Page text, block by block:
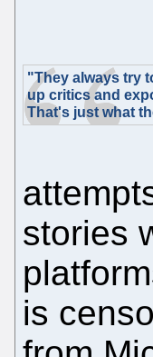
"They always try
up critics and
That's just what
stories
is